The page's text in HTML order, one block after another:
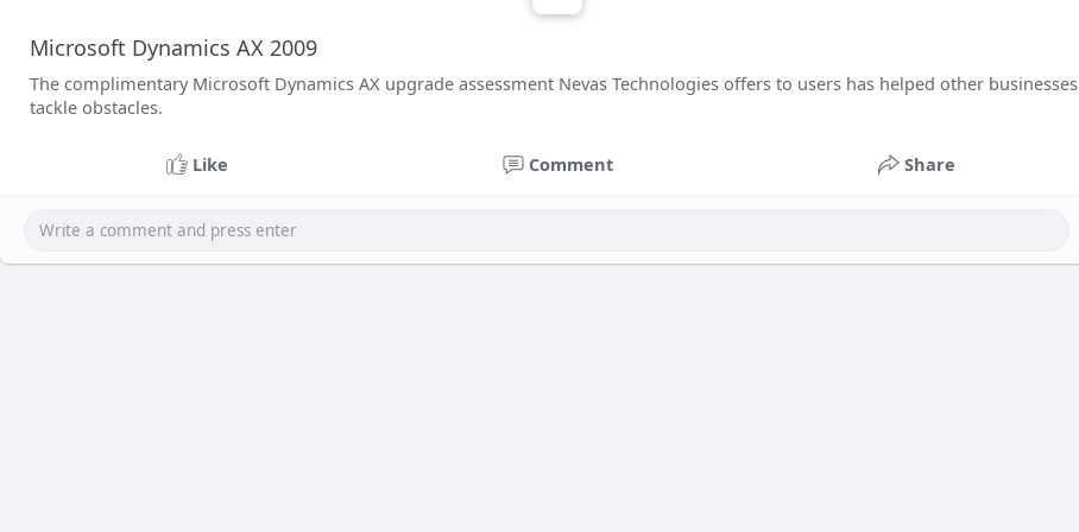
Microsoft Dynamics AX 2009
The complimentary Microsoft Dynamics AX upgrade assessment Nevas Technologies offers to users has helped other businesses
tackle obstacles.
Like Comment Share